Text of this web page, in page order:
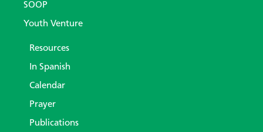
SOOP
Youth Venture
Resources
In Spanish
Calendar
Prayer
Publications